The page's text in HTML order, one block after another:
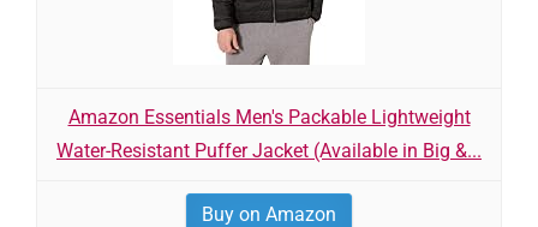
Amazon Essentials Men's Packable Lightweight
Water-Resistant Puffer Jacket (Available in Big &...
Buy on Amazon